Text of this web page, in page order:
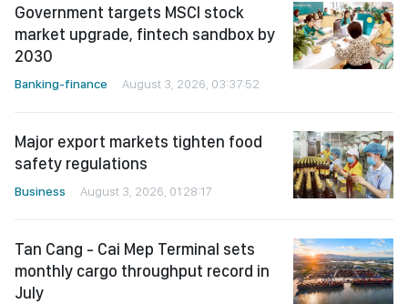
Government targets MSCI stock
market upgrade, fintech sandbox by
2030
Banking-finance August 3, 2026, 03:37:52
Major export markets tighten food
safety regulations
Business August 3, 2026, 01:28:17
Tan Cang - Cai Mep Terminal sets
monthly cargo throughput record in
July